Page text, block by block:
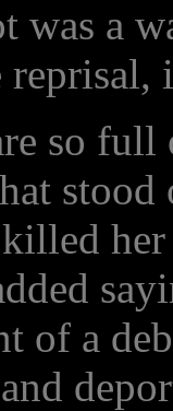
was a
so
of a